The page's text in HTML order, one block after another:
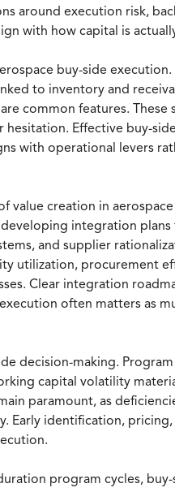
around execution risk,
with how capital is
buy-side
to inventory and
common features. These
Effective buy-
with operational levers
value creation in
integration plans
and supplier
utilization, procurement
Clear integration
often matters as
decision-making.
capital volatility
paramount, as
Early identification,
program cycles,